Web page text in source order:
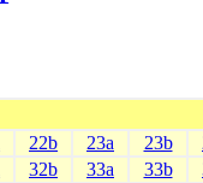
22b 23a 23b
32b 33a 33b